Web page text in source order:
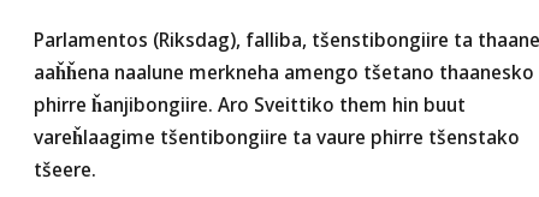
Parlamentos (Riksdag), falliba, tšenstibongiire ta thaane
aaȟȟena naalune merkneha amengo tšetano thaanesko
phirre ȟanjibongiire. Aro Sveittiko them hin buut
vareȟlaagime tšentibongiire ta vaure phirre tšenstako
tšeere.